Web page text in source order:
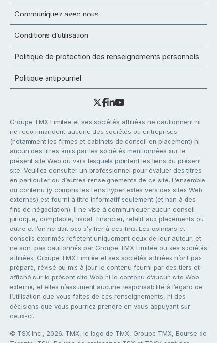
Communiquez avec nous
Conditions d’utilisation
Politique de protection des renseignements personnels
Politique antipourriel
Groupe TMX Limitée et ses sociétés affiliées ne cautionnent ni
ne recommandent aucune des sociétés ou entreprises
(notamment les firmes et cabinets de conseil en placement) ni
aucun des titres émis par les sociétés mentionnées sur le
présent site Web ou vers lesquels pointent les liens du présent
site. Veuillez consulter un professionnel pour évaluer des titres
en particulier ou d’autres renseignements de ce site. L’ensemble
du contenu (y compris les liens hypertextes vers des sites Web
externes) est fourni à titre informatif seulement (et non à des
fins de négociation). Il ne vise à communiquer aucun conseil
juridique, comptable, fiscal, financier, relatif aux placements ou
autre et l’on ne doit pas s’y fier à ces fins. Les opinions et
conseils exprimés reflètent uniquement ceux de leur auteur, et
ne sont pas cautionnés par Groupe TMX Limitée ou ses sociétés
affiliées. Groupe TMX Limitée et ses sociétés affiliées n’ont pas
préparé, révisé ou mis à jour le contenu fourni par des tiers et
affiché sur le présent site Web ni le contenu d’aucun site Web
externe, et elles n’assument aucune responsabilité à l’égard de
l’utilisation que vous faites de ces renseignements, ni des
décisions que vous pourriez prendre en vous appuyant sur
ceux-ci.
© TSX Inc., 2026. TMX, le logo de TMX, Groupe TMX, Bourse de